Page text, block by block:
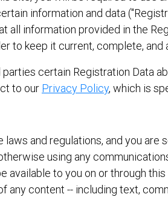
information and data
all information provided in the
to keep it current, complete, and
certain Registration Data
to our Privacy Policy, which is
and regulations, and you
using any
to you on or through
content -- including text,